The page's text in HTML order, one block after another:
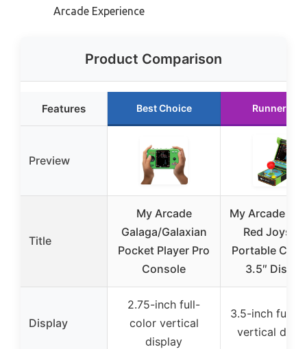
Arcade Experience
Product Comparison
Features Best Choice Runner Up
Preview
Title
My Arcade
Galaga/Galaxian
Pocket Player Pro
Console
My Arcade
Red
Portable
3.5″
Display
2.75-inch full-
color vertical
display
3.5-inch full-
vertical